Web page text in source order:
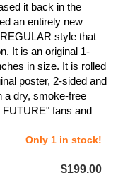
it back in the
an entirely new
style that
It is an original 1-
in size. It is rolled
poster, 2-sided and
a dry, smoke-free
fans and
Only 1 in stock!
$199.00